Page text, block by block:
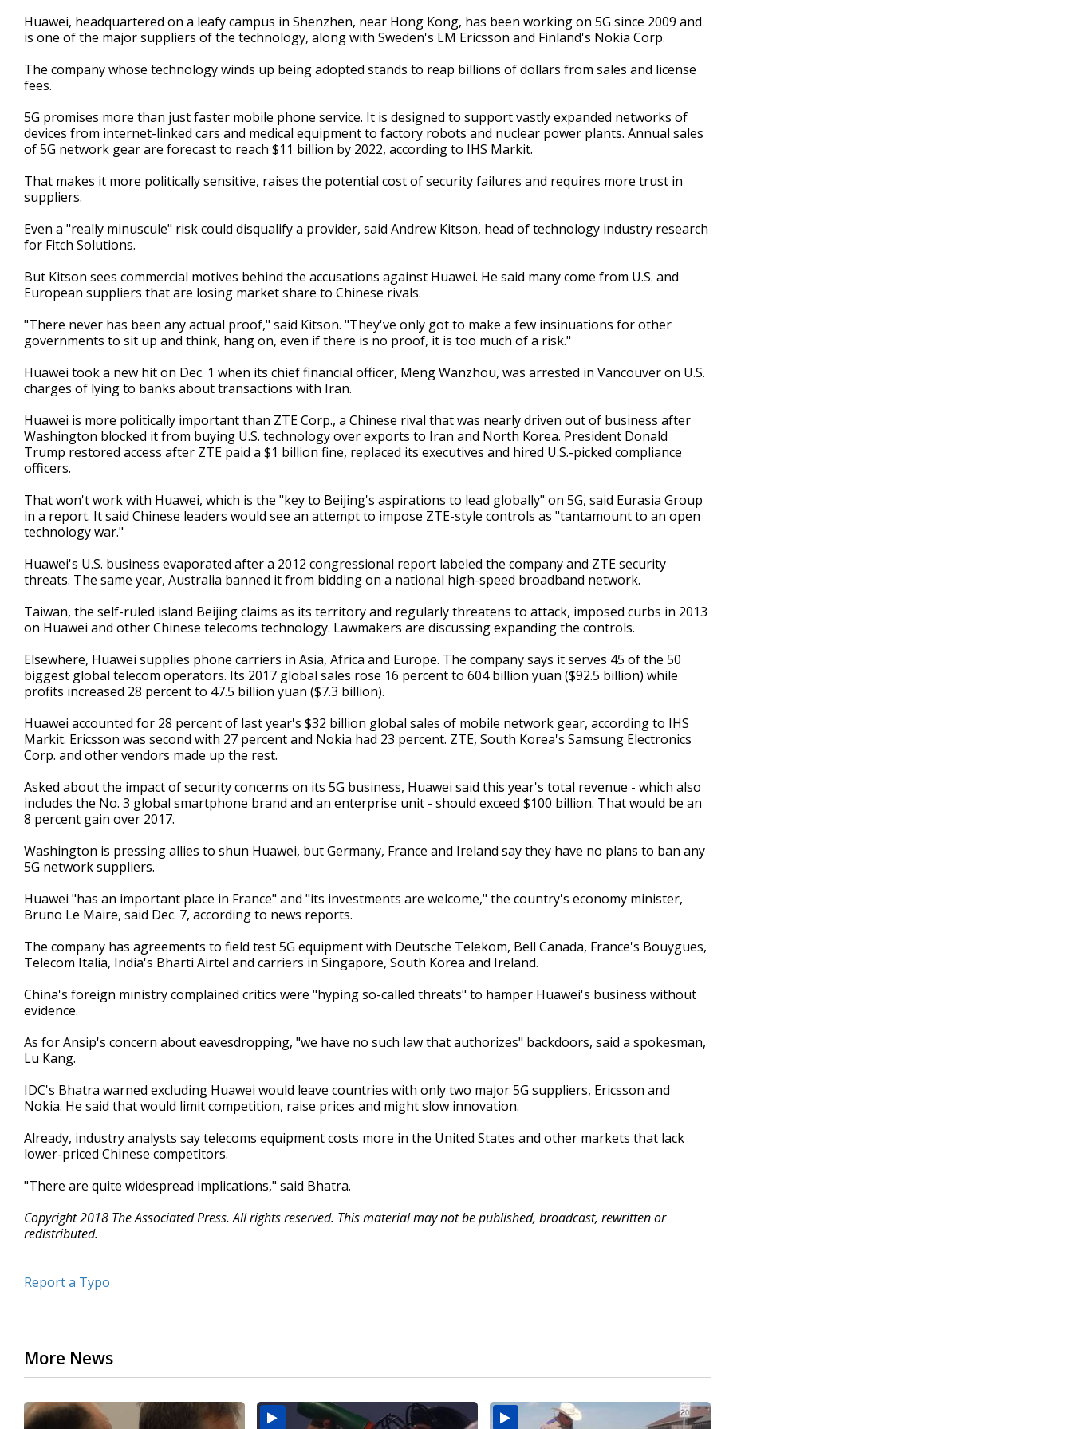
Huawei, headquartered on a leafy campus in Shenzhen, near Hong Kong, has been working on 5G since 2009 and
is one of the major suppliers of the technology, along with Sweden's LM Ericsson and Finland's Nokia Corp.
The company whose technology winds up being adopted stands to reap billions of dollars from sales and license
fees.
5G promises more than just faster mobile phone service. It is designed to support vastly expanded networks of
devices from internet-linked cars and medical equipment to factory robots and nuclear power plants. Annual sales
of 5G network gear are forecast to reach $11 billion by 2022, according to IHS Markit.
That makes it more politically sensitive, raises the potential cost of security failures and requires more trust in
suppliers.
Even a "really minuscule" risk could disqualify a provider, said Andrew Kitson, head of technology industry research
for Fitch Solutions.
But Kitson sees commercial motives behind the accusations against Huawei. He said many come from U.S. and
European suppliers that are losing market share to Chinese rivals.
"There never has been any actual proof," said Kitson. "They've only got to make a few insinuations for other
governments to sit up and think, hang on, even if there is no proof, it is too much of a risk."
Huawei took a new hit on Dec. 1 when its chief financial officer, Meng Wanzhou, was arrested in Vancouver on U.S.
charges of lying to banks about transactions with Iran.
Huawei is more politically important than ZTE Corp., a Chinese rival that was nearly driven out of business after
Washington blocked it from buying U.S. technology over exports to Iran and North Korea. President Donald
Trump restored access after ZTE paid a $1 billion fine, replaced its executives and hired U.S.-picked compliance
officers.
That won't work with Huawei, which is the "key to Beijing's aspirations to lead globally" on 5G, said Eurasia Group
in a report. It said Chinese leaders would see an attempt to impose ZTE-style controls as "tantamount to an open
technology war."
Huawei's U.S. business evaporated after a 2012 congressional report labeled the company and ZTE security
threats. The same year, Australia banned it from bidding on a national high-speed broadband network.
Taiwan, the self-ruled island Beijing claims as its territory and regularly threatens to attack, imposed curbs in 2013
on Huawei and other Chinese telecoms technology. Lawmakers are discussing expanding the controls.
Elsewhere, Huawei supplies phone carriers in Asia, Africa and Europe. The company says it serves 45 of the 50
biggest global telecom operators. Its 2017 global sales rose 16 percent to 604 billion yuan ($92.5 billion) while
profits increased 28 percent to 47.5 billion yuan ($7.3 billion).
Huawei accounted for 28 percent of last year's $32 billion global sales of mobile network gear, according to IHS
Markit. Ericsson was second with 27 percent and Nokia had 23 percent. ZTE, South Korea's Samsung Electronics
Corp. and other vendors made up the rest.
Asked about the impact of security concerns on its 5G business, Huawei said this year's total revenue - which also
includes the No. 3 global smartphone brand and an enterprise unit - should exceed $100 billion. That would be an
8 percent gain over 2017.
Washington is pressing allies to shun Huawei, but Germany, France and Ireland say they have no plans to ban any
5G network suppliers.
Huawei "has an important place in France" and "its investments are welcome," the country's economy minister,
Bruno Le Maire, said Dec. 7, according to news reports.
The company has agreements to field test 5G equipment with Deutsche Telekom, Bell Canada, France's Bouygues,
Telecom Italia, India's Bharti Airtel and carriers in Singapore, South Korea and Ireland.
China's foreign ministry complained critics were "hyping so-called threats" to hamper Huawei's business without
evidence.
As for Ansip's concern about eavesdropping, "we have no such law that authorizes" backdoors, said a spokesman,
Lu Kang.
IDC's Bhatra warned excluding Huawei would leave countries with only two major 5G suppliers, Ericsson and
Nokia. He said that would limit competition, raise prices and might slow innovation.
Already, industry analysts say telecoms equipment costs more in the United States and other markets that lack
lower-priced Chinese competitors.
"There are quite widespread implications," said Bhatra.
Copyright 2018 The Associated Press. All rights reserved. This material may not be published, broadcast, rewritten or
redistributed.
Report a Typo
More News